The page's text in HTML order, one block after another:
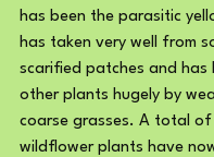
has been the parasitic
has taken very well from
scarified patches and
other plants hugely by
coarse grasses. A total
wildflower plants have